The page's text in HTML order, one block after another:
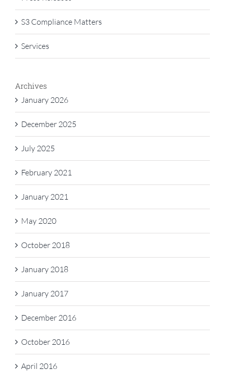
S3 Compliance Matters
Services
Archives
January 2026
December 2025
July 2025
February 2021
January 2021
May 2020
October 2018
January 2018
January 2017
December 2016
October 2016
April 2016